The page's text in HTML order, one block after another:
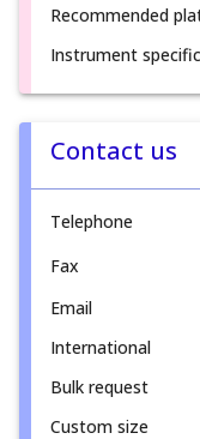
Recommended
Instrument
Contact us
Telephone
Fax
Email
International
Bulk request
Custom size